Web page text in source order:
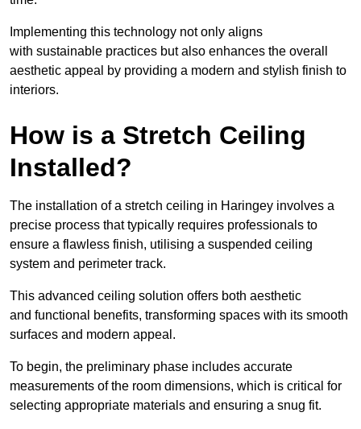
Implementing this technology not only aligns
with sustainable practices but also enhances the overall
aesthetic appeal by providing a modern and stylish finish to
interiors.
How is a Stretch Ceiling
Installed?
The installation of a stretch ceiling in Haringey involves a
precise process that typically requires professionals to
ensure a flawless finish, utilising a suspended ceiling
system and perimeter track.
This advanced ceiling solution offers both aesthetic
and functional benefits, transforming spaces with its smooth
surfaces and modern appeal.
To begin, the preliminary phase includes accurate
measurements of the room dimensions, which is critical for
selecting appropriate materials and ensuring a snug fit.